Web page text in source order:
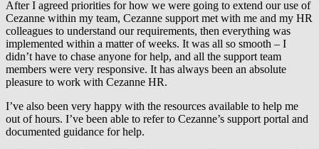
After I agreed priorities for how we were going to extend our use of
Cezanne within my team, Cezanne support met with me and my HR
colleagues to understand our requirements, then everything was
implemented within a matter of weeks. It was all so smooth – I
didn’t have to chase anyone for help, and all the support team
members were very responsive. It has always been an absolute
pleasure to work with Cezanne HR.
I’ve also been very happy with the resources available to help me
out of hours. I’ve been able to refer to Cezanne’s support portal and
documented guidance for help.